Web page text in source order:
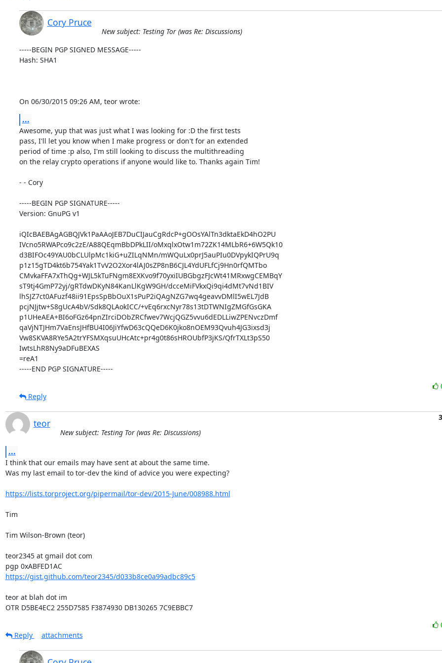
Cory Pruce
New subject: Testing Tor (was Re: Discussions)
-----BEGIN PGP SIGNED MESSAGE-----
Hash: SHA1
On 06/30/2015 09:26 AM, teor wrote:
...
Awesome, yup that was just what I was looking for :D the first tests
pass, I'll let you know when I make progress or don't for an extended
period of time :p also, I'm still looking to discuss the multithreading
on the relay crypto operations if anyone would like to. Thanks again Tim!
- - Cory
-----BEGIN PGP SIGNATURE-----
Version: GnuPG v1
iQIcBAEBAgAGBQJVk1PaAAoJEB7DuCIJauCgRdcP+gOOsYAlTn3dktaEkD4hO2PU
IVcno5RWAPco9c2zE/A88QEqmBbDPkLII/oMxqlxOtw1m72ZK14MLbR6+6W5Qk10
d3BIFOc49YAU0bCLUlpMc1kiG+uZILqNMn/mWQuLx0prJ5auPIu0DVpykIQPrU9q
p1z15gTD4kt6b754Yak1TvV2O2Xor4lAJ0sZP8nB6CJL4YdUFLfCj9Hn0rfQMTbo
CMvkaFFA7xThQg+WJL5kTuFNgm8EXKvo9f70yxiIUBGbgzFJcWt41MRxwgCEMBqY
sT9tj4GmP72yj/gRTdwDKyN84KanLlKgW9GH/dcceMiFVkxQi9qi4dMt7vNd1BIV
lhSJZ7ct0AFuzf48ii91EpsSpBbOuX1sPuP2iQAgNZG7wq4geavvDMlI5wEL7JdB
pcjNJjtw+S8gUcA4bV/Sdk8QLAokICC/+vEq6rxcNyr78s13tDTWNIgZMGfGsGKA
p1UHeAEA+BI6oFGz64pnZIrciDObZRCfwev7WcjQGZ5vvu6dEDLLiwZPENvczDmf
qaVjNTJHm7VaEnsJHfBU4I06JiYfwD63cQQeD6K0jko8nOEM93Qvuh4JG3ixsd3j
Vw8SKVA8RYe5A2trYFSMXqsuUHcAtc+pr4g0t86sHROUbfP3jKS/QfrTXLt3pS50
IwtsLhR8Ny9aDFuBEXAS
=reA1
-----END PGP SIGNATURE-----
Reply
teor
New subject: Testing Tor (was Re: Discussions)
...
I think that our emails may have sent at about the same time.
Was my last email to tor-dev the kind of advice you were expecting?
https://lists.torproject.org/pipermail/tor-dev/2015-June/008988.html
Tim
Tim Wilson-Brown (teor)
teor2345 at gmail dot com
pgp 0xABFED1AC
https://gist.github.com/teor2345/d033b8ce0a99adbc89c5
teor at blah dot im
OTR D5BE4EC2 255D7585 F3874930 DB130265 7C9EBBC7
Reply
attachments